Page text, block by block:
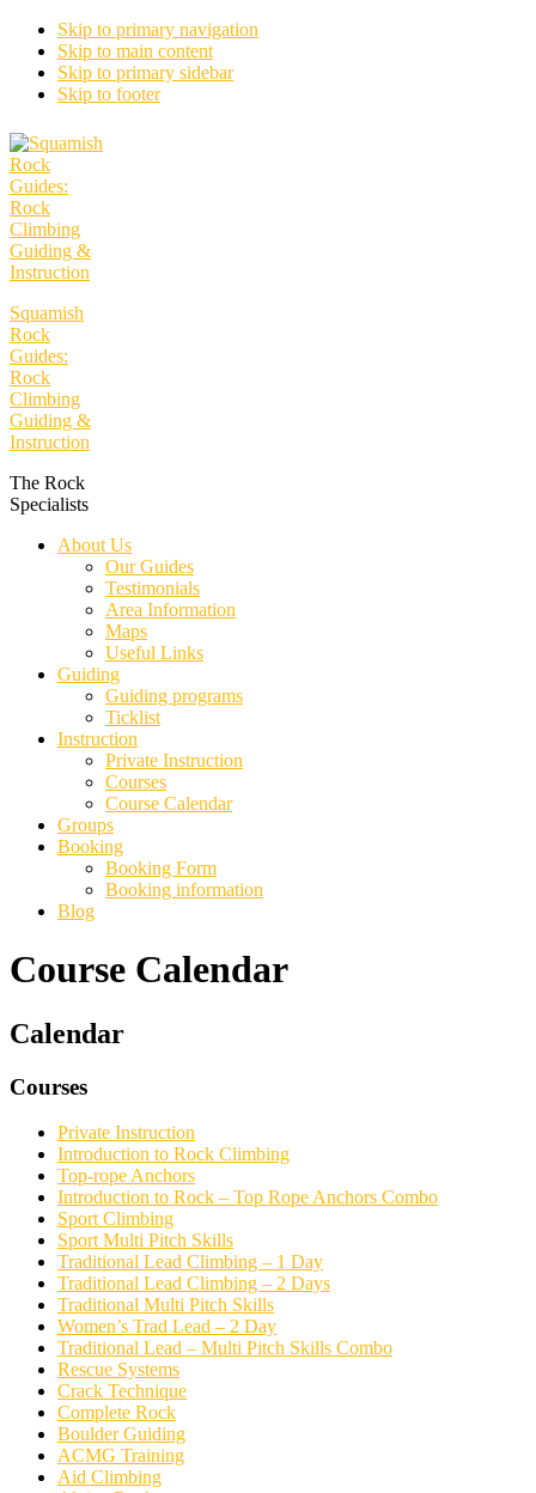
Skip to primary navigation
Skip to main content
Skip to primary sidebar
Skip to footer
Squamish
Rock
Guides:
Rock
Climbing
Guiding &
Instruction
The Rock
Specialists
About Us
Our Guides
Testimonials
Area Information
Maps
Useful Links
Guiding
Guiding programs
Ticklist
Instruction
Private Instruction
Courses
Course Calendar
Groups
Booking
Booking Form
Booking information
Blog
Course Calendar
Primary
Calendar
Courses
Private Instruction
Introduction to Rock Climbing
Top-rope Anchors
Introduction to Rock – Top Rope Anchors Combo
Sport Climbing
Sport Multi Pitch Skills
Traditional Lead Climbing – 1 Day
Traditional Lead Climbing – 2 Days
Traditional Multi Pitch Skills
Women’s Trad Lead – 2 Day
Traditional Lead – Multi Pitch Skills Combo
Rescue Systems
Crack Technique
Complete Rock
Boulder Guiding
ACMG Training
Aid Climbing